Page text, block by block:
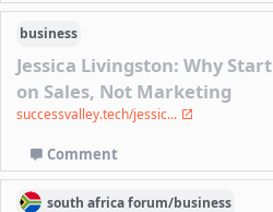
business
Jessica Livingston: Why
on Sales, Not Marketing
successvalley.tech/jessic...
Comment
south africaforum/business